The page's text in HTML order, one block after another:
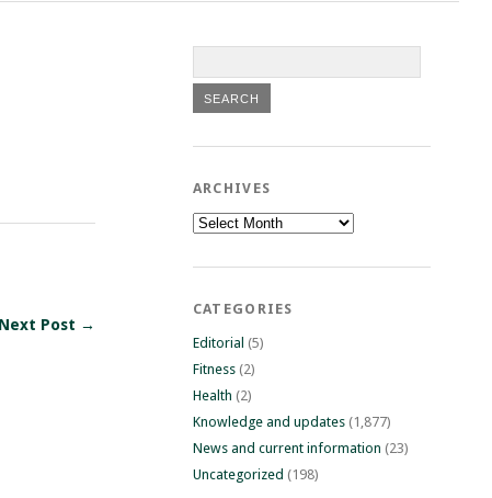
Next Post →
ARCHIVES
Archives
CATEGORIES
Editorial (5)
Fitness(2)
Health (2)
Knowledge and updates(1,877)
News and current information (23)
Uncategorized (198)